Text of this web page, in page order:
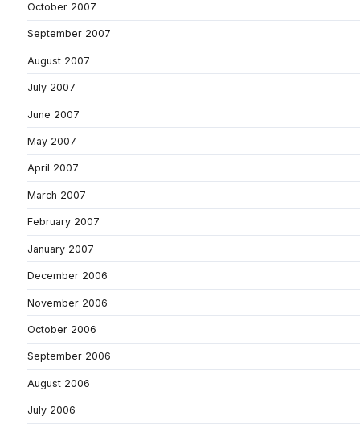
October 2007
September 2007
August 2007
July 2007
June 2007
May 2007
April 2007
March 2007
February 2007
January 2007
December 2006
November 2006
October 2006
September 2006
August 2006
July 2006